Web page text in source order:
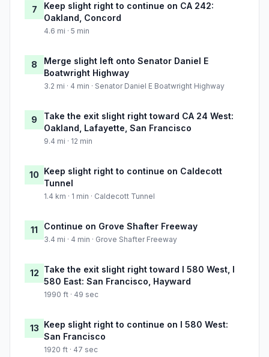
7
Keep slight right to continue on CA 242:
Oakland, Concord
4.6 mi · 5 min
8
Merge slight left onto Senator Daniel E
Boatwright Highway
3.2 mi · 4 min · Senator Daniel E Boatwright Highway
9
Take the exit slight right toward CA 24 West:
Oakland, Lafayette, San Francisco
9.4 mi · 12 min
10 Keep slight right to continue on Caldecott
Tunnel
1.4 km · 1 min · Caldecott Tunnel
11 Continue on Grove Shafter Freeway
3.4 mi · 4 min · Grove Shafter Freeway
12 Take the exit slight right toward I 580 West, I
580 East: San Francisco, Hayward
1990 ft · 49 sec
13 Keep slight right to continue on I 580 West:
San Francisco
1920 ft · 47 sec